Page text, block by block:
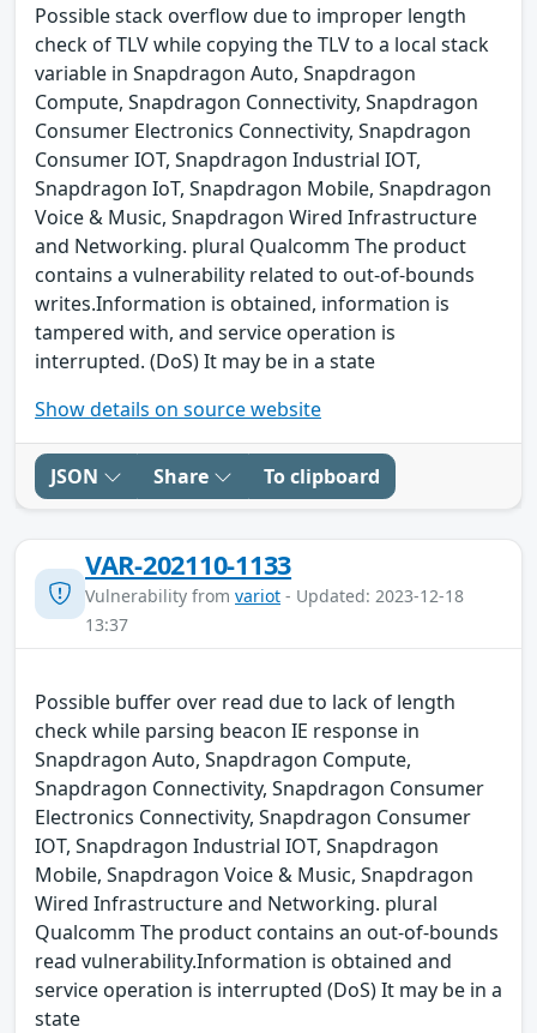
Possible stack overflow due to improper length
check of TLV while copying the TLV to a local stack
variable in Snapdragon Auto, Snapdragon
Compute, Snapdragon Connectivity, Snapdragon
Consumer Electronics Connectivity, Snapdragon
Consumer IOT, Snapdragon Industrial IOT,
Snapdragon IoT, Snapdragon Mobile, Snapdragon
Voice & Music, Snapdragon Wired Infrastructure
and Networking. plural Qualcomm The product
contains a vulnerability related to out-of-bounds
writes.Information is obtained, information is
tampered with, and service operation is
interrupted. (DoS) It may be in a state
Show details on source website
JSON Share To clipboard
VAR-202110-1133
Vulnerability from variot - Updated: 2023-12-18
13:37
Possible buffer over read due to lack of length
check while parsing beacon IE response in
Snapdragon Auto, Snapdragon Compute,
Snapdragon Connectivity, Snapdragon Consumer
Electronics Connectivity, Snapdragon Consumer
IOT, Snapdragon Industrial IOT, Snapdragon
Mobile, Snapdragon Voice & Music, Snapdragon
Wired Infrastructure and Networking. plural
Qualcomm The product contains an out-of-bounds
read vulnerability.Information is obtained and
service operation is interrupted (DoS) It may be in a
state